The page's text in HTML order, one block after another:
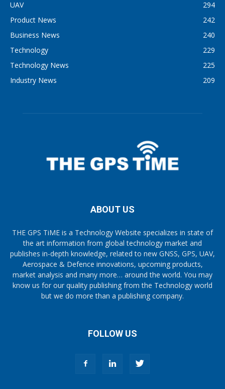
UAV
294
Product News
242
Business News
240
Technology
229
Technology News
225
Industry News
209
ABOUT US
THE GPS TiME is a Technology Website specializes in state of
the art information from global technology market and
publishes in-depth knowledge, related to new GNSS, GPS, UAV,
Aerospace & Defence innovations, upcoming products,
market analysis and many more… around the world. You may
know us for our quality publishing from the Technology world
but we do more than a publishing company.
FOLLOW US